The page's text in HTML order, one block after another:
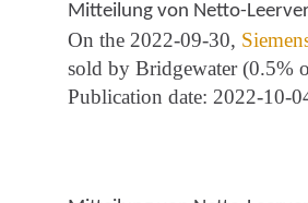
Mitteilung von Netto-
On the 2022-09-30,
sold by Bridgewater (0.5%
Publication date: 2022-10-